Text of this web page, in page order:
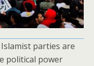
parties are
political power